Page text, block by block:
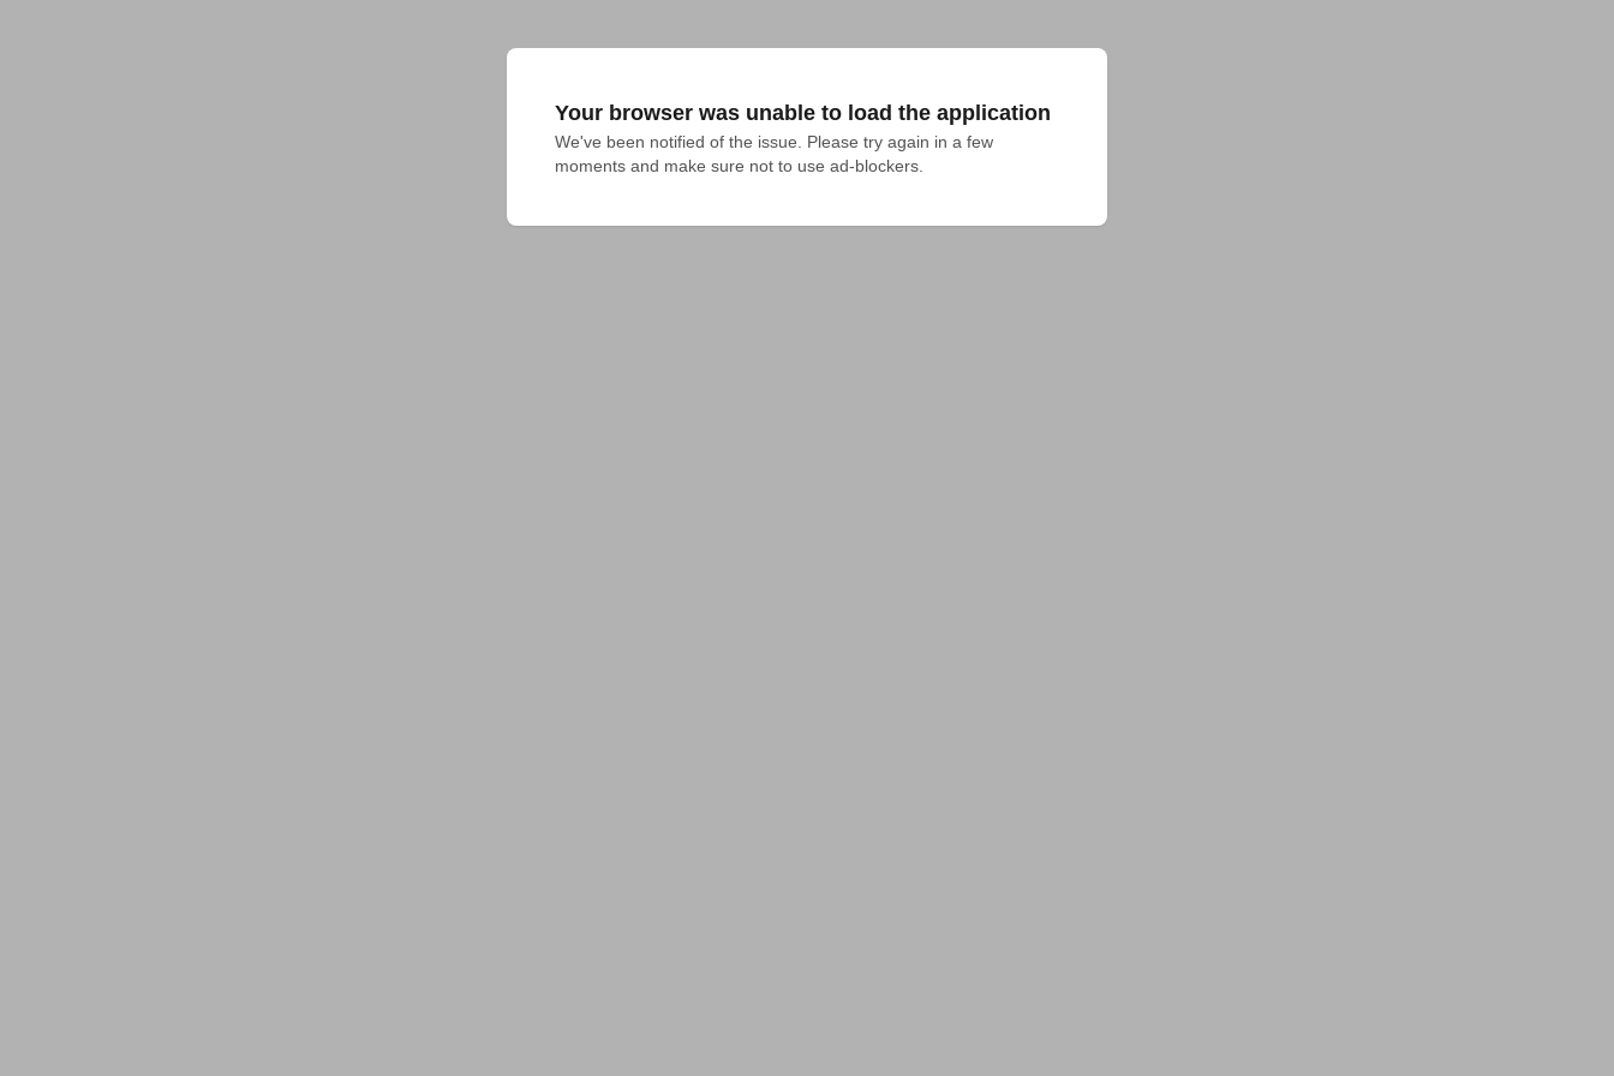
Your browser was unable to load the application
We've been notified of the issue. Please try again in a few
moments and make sure not to use ad-blockers.